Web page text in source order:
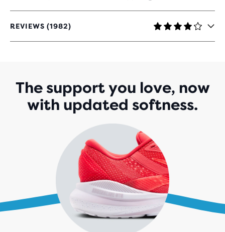
REVIEWS (1982)
4.1
OUT
WITH
1,982
REVIEWS
The support you love, now
with updated softness.